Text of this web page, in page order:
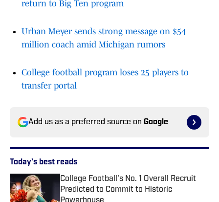
return to Big Ten program
Urban Meyer sends strong message on $54
million coach amid Michigan rumors
College football program loses 25 players to
transfer portal
Add us as a preferred source on Google
Today's best reads
College Football's No. 1 Overall Recruit
Predicted to Commit to Historic